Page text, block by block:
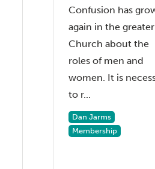
Confusion has
again in the greater
Church about the
roles of men and
women. It is
to r...
Dan Jarms
Membership